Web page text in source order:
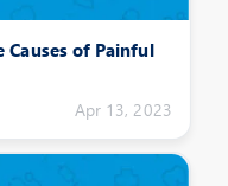
of Painful
Apr 13, 2023